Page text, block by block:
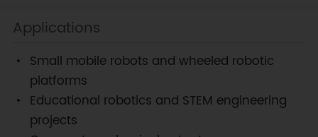
Applications
Small mobile robots and wheeled robotic
platforms
Educational robotics and STEM engineering
projects